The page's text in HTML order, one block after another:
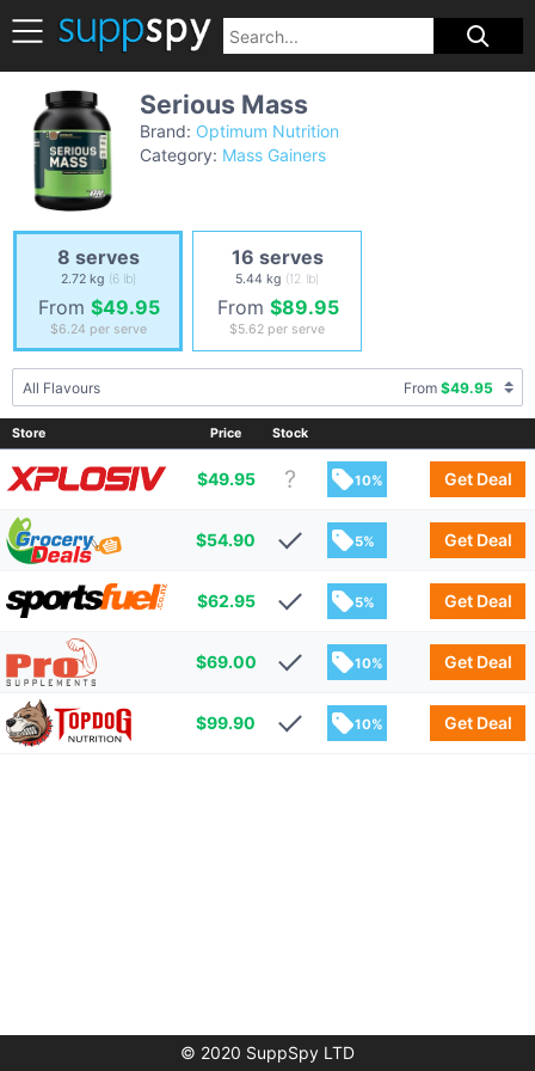
Serious Mass
Brand: Optimum Nutrition
Category: Mass Gainers
8 serves
2.72 kg (6 lb)
From $49.95
$6.24 per serve
16 serves
5.44 kg (12 lb)
From $89.95
$5.62 per serve
All Flavours From$49.95
Store Price Stock
$49.95 10% Get Deal
$54.90 5% Get Deal
$62.95 5% Get Deal
$69.00 10% Get Deal
$99.90 10% Get Deal
© 2020 SuppSpy LTD